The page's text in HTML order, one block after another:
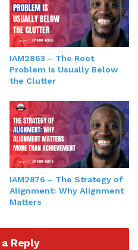
IAM2863 – The Root
Problem Is Usually Below
the Clutter
IAM2876 – The Strategy of
Alignment꞉ Why Alignment
Matters
a Reply